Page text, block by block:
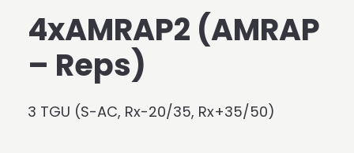
4xAMRAP2 (AMRAP
– Reps)
3 TGU (S-AC, Rx-20/35, Rx+35/50)